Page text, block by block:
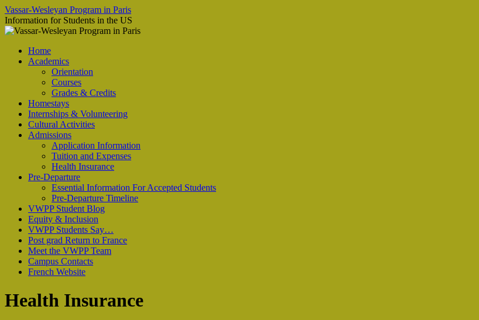
Vassar-Wesleyan Program in Paris
Information for Students in the US
Aller
Home
Academics
Orientation
Courses
Grades & Credits
Homestays
Internships & Volunteering
Cultural Activities
Admissions
Application Information
Tuition and Expenses
Health Insurance
Pre-Departure
Essential Information For Accepted Students
Pre-Departure Timeline
VWPP Student Blog
Equity & Inclusion
VWPP Students Say…
Post grad Return to France
Meet the VWPP Team
Campus Contacts
French Website
Health Insurance